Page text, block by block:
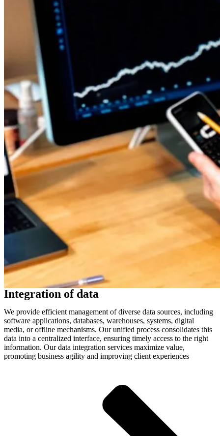
Integration of data
We provide efficient management of diverse data sources, including
software applications, databases, warehouses, systems, digital
media, or offline mechanisms. Our unified process consolidates this
data into a centralized interface, ensuring timely access to the right
information. Our data integration services maximize value,
promoting business agility and improving client experiences